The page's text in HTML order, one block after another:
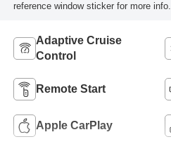
reference window sticker for more info.
Adaptive Cruise
Control
Remote Start
Apple CarPlay